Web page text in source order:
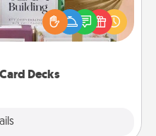
Decks
card decks! Need a
out of stories to share?
covered. Explore topics